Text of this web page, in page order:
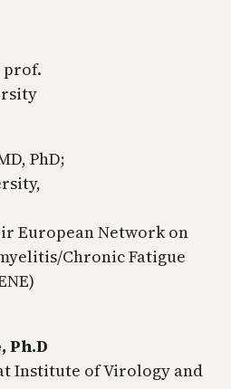
prof.
PhD;
European Network on
Chronic Fatigue
Ph.D
Institute of Virology and